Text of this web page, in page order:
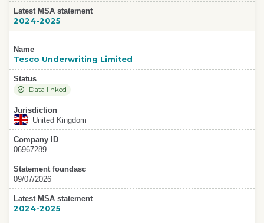
Latest MSA statement
2024-2025
Name
Tesco Underwriting Limited
Status
Data linked
Jurisdiction
United Kingdom
Company ID
06967289
Statement foundasc
09/07/2026
Latest MSA statement
2024-2025